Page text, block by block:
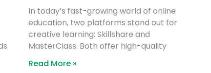
In today’s fast-growing world of online
education, two platforms stand out for
creative learning: Skillshare and
MasterClass. Both offer high-quality
Read More »